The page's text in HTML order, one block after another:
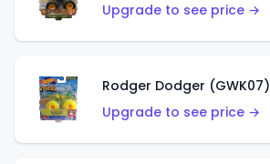
Upgrade to see price →
Rodger Dodger (GWK07)
Upgrade to see price →